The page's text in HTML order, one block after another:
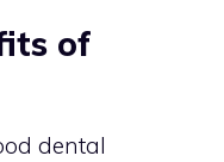
of
dental